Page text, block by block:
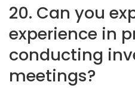
20. Can you
experience in
conducting
meetings?